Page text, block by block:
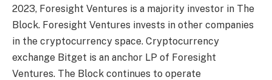
2023, Foresight Ventures is a majority investor in The
Block. Foresight Ventures invests in other companies
in the cryptocurrency space. Cryptocurrency
exchange Bitget is an anchor LP of Foresight
Ventures. The Block continues to operate